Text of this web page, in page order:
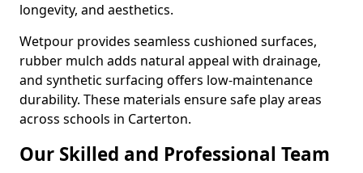
longevity, and aesthetics.
Wetpour provides seamless cushioned surfaces,
rubber mulch adds natural appeal with drainage,
and synthetic surfacing offers low-maintenance
durability. These materials ensure safe play areas
across schools in Carterton.
Our Skilled and Professional Team